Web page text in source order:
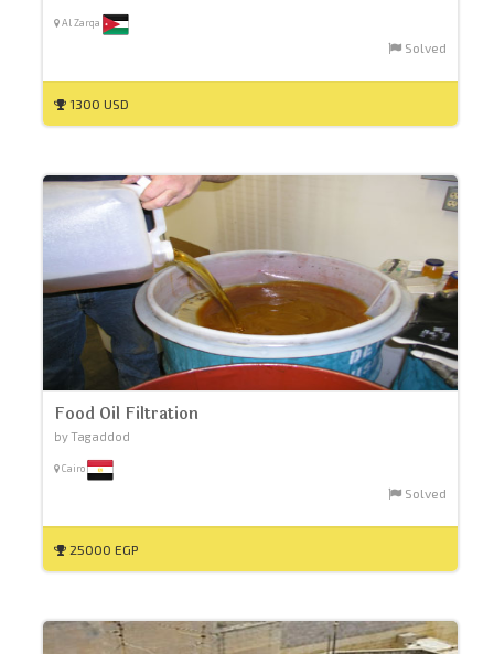
Al Zarqa
Solved
1300 USD
Food Oil Filtration
by Tagaddod
Cairo
Solved
25000 EGP